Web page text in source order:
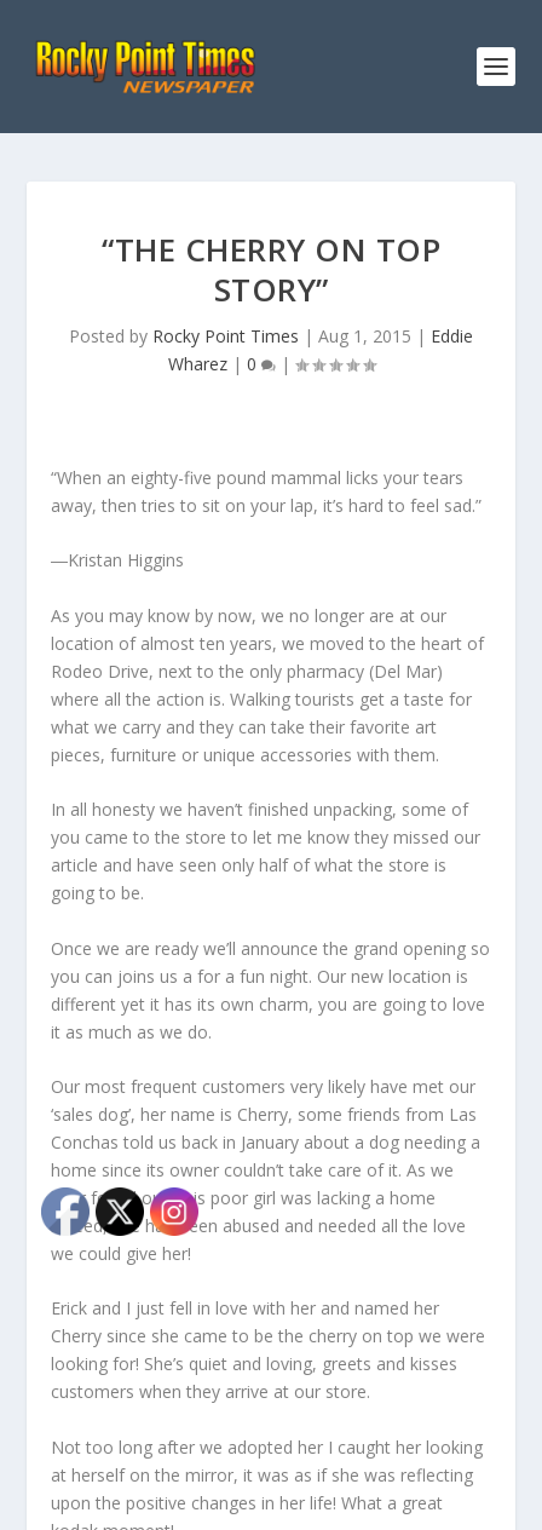
“THE CHERRY ON TOP
STORY”
Posted by Rocky Point Times | Aug 1, 2015 | Eddie
Wharez| 0 |
“When an eighty-five pound mammal licks your tears
away, then tries to sit on your lap, it’s hard to feel sad.”
―Kristan Higgins
As you may know by now, we no longer are at our
location of almost ten years, we moved to the heart of
Rodeo Drive, next to the only pharmacy (Del Mar)
where all the action is. Walking tourists get a taste for
what we carry and they can take their favorite art
pieces, furniture or unique accessories with them.
In all honesty we haven’t finished unpacking, some of
you came to the store to let me know they missed our
article and have seen only half of what the store is
going to be.
Once we are ready we’ll announce the grand opening so
you can joins us a for a fun night. Our new location is
different yet it has its own charm, you are going to love
it as much as we do.
Our most frequent customers very likely have met our
‘sales dog’, her name is Cherry, some friends from Las
Conchas told us back in January about a dog needing a
home since its owner couldn’t take care of it. As we
later found out, this poor girl was lacking a home
indeed, she had been abused and needed all the love
we could give her!
Erick and I just fell in love with her and named her
Cherry since she came to be the cherry on top we were
looking for! She’s quiet and loving, greets and kisses
customers when they arrive at our store.
Not too long after we adopted her I caught her looking
at herself on the mirror, it was as if she was reflecting
upon the positive changes in her life! What a great